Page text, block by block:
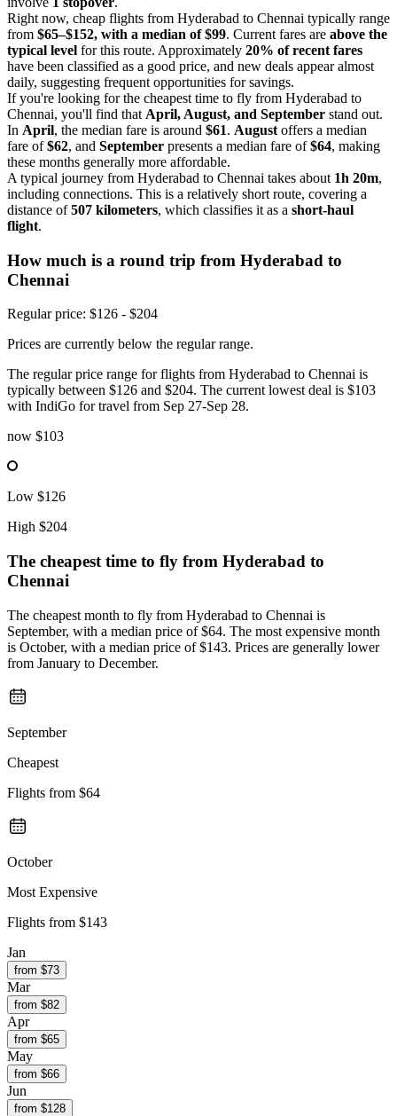
Right now, cheap flights from Hyderabad to Chennai typically range
from $65–$152, with a median of $99. Current fares are above the
typical level for this route. Approximately 20% of recent fares
have been classified as a good price, and new deals appear almost
daily, suggesting frequent opportunities for savings.
If you're looking for the cheapest time to fly from Hyderabad to
Chennai, you'll find that April, August, and September stand out.
In April, the median fare is around $61. August offers a median
fare of$62, and September presents a median fare of$64, making
these months generally more affordable.
A typical journey from Hyderabad to Chennai takes about 1h 20m,
including connections. This is a relatively short route, covering a
distance of507 kilometers, which classifies it as a short-haul
flight.
How much is a round trip from Hyderabad to
Chennai
Regular price: $126 - $204
Prices are currently below the regular range.
The regular price range for flights from Hyderabad to Chennai is
typically between $126 and $204. The current lowest deal is $103
with IndiGo for travel from Sep 27-Sep 28.
now $103
Low $126
High $204
The cheapest time to fly from Hyderabad to
Chennai
The cheapest month to fly from Hyderabad to Chennai is
September, with a median price of $64. The most expensive month
is October, with a median price of $143. Prices are generally lower
from January to December.
September
Cheapest
Flights from $64
October
Most Expensive
Flights from $143
Jan
from $73
Mar
from $82
Apr
from $65
May
from $66
Jun
from $128